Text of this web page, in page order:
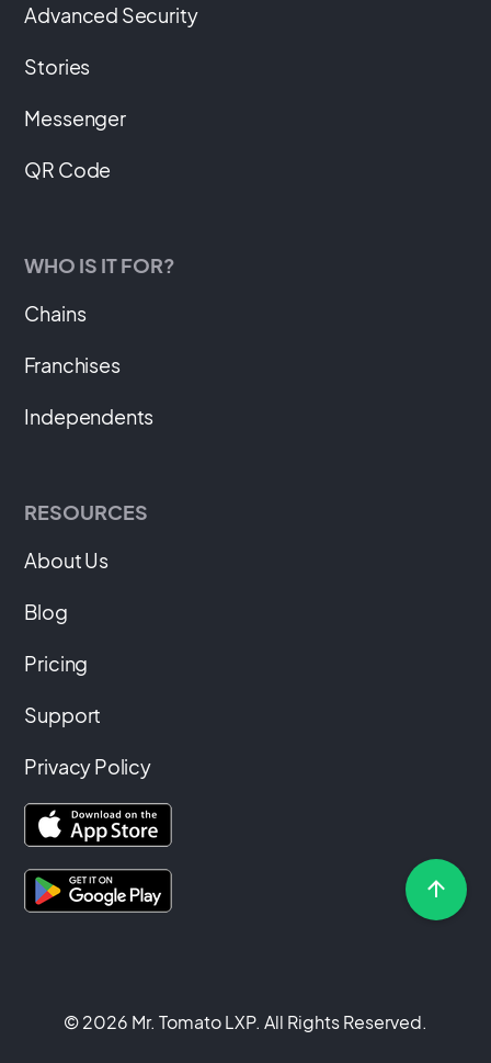
Advanced Security
Stories
Messenger
QR Code
WHO IS IT FOR?
Chains
Franchises
Independents
RESOURCES
About Us
Blog
Pricing
Support
Privacy Policy
© 2026 Mr. Tomato LXP. All Rights Reserved.